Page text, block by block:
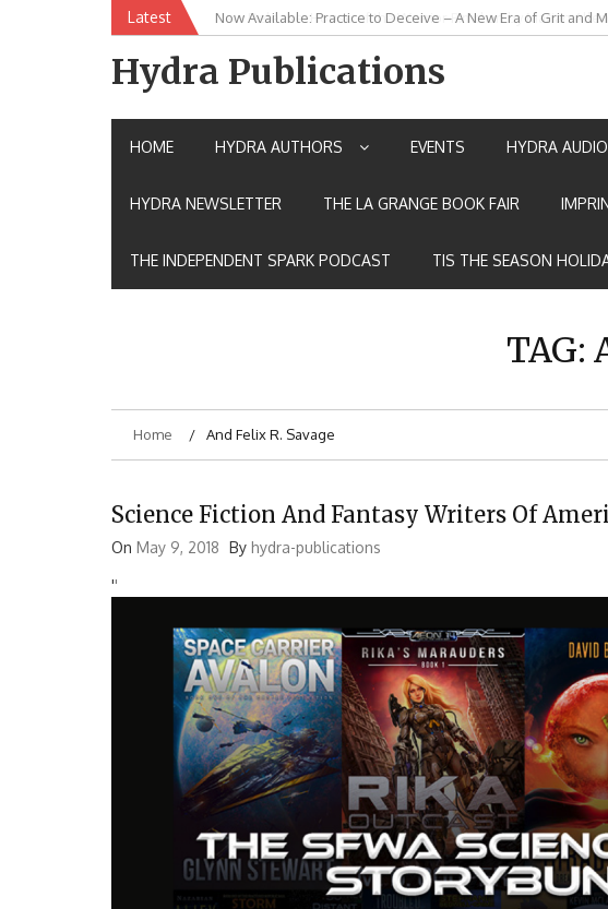
Latest New Release: House of the Warrior Pimchan by Marian Allen
Hydra Publications
HOME HYDRA AUTHORS EVENTS HYDRA AUDIO
HYDRA NEWSLETTER THE LA GRANGE BOOK FAIR
THE INDEPENDENT SPARK PODCAST TIS THE SEASON
TAG:
Home And Felix R. Savage
Science Fiction And Fantasy Writers Of
On May 9, 2018 By hydra-publications
''